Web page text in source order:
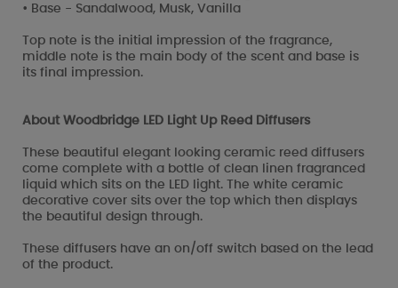
• Base - Sandalwood, Musk, Vanilla
Top note is the initial impression of the fragrance,
middle note is the main body of the scent and base is
its final impression.
About Woodbridge LED Light Up Reed Diffusers
These beautiful elegant looking ceramic reed diffusers
come complete with a bottle of clean linen fragranced
liquid which sits on the LED light. The white ceramic
decorative cover sits over the top which then displays
the beautiful design through.
These diffusers have an on/off switch based on the lead
of the product.